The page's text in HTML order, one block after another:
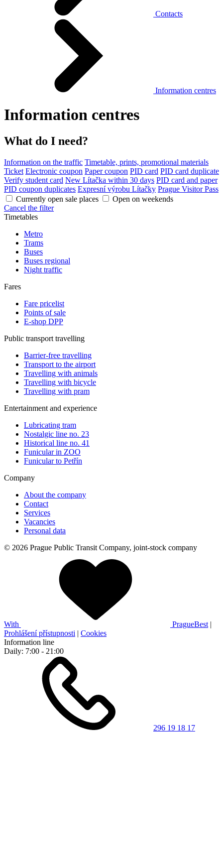
Contacts
Information centres
Information centres
What do I need?
Information on the traffic Timetable, prints, promotional materials
Ticket Electronic coupon Paper coupon PID card PID card duplicate
Verify student card New Lítačka within 30 days PID card and paper
PID coupon duplicates Expresní výrobu Lítačky Prague Visitor Pass
Currently open sale places
Open on weekends
Cancel the filter
Timetables
Metro
Trams
Buses
Buses regional
Night traffic
Fares
Fare pricelist
Points of sale
E-shop DPP
Public transport travelling
Barrier-free travelling
Transport to the airport
Travelling with animals
Travelling with bicycle
Travelling with pram
Entertainment and experience
Lubricating tram
Nostalgic line no. 23
Historical line no. 41
Funicular in ZOO
Funicular to Petřín
Company
About the company
Contact
Services
Vacancies
Personal data
© 2026 Prague Public Transit Company, joint-stock company
With PragueBest |
Prohlášení přístupnosti | Cookies
Information line
Daily: 7:00 - 21:00
296 19 18 17